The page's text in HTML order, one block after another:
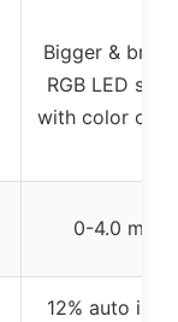
Bigger &
RGB LED
with color
0-4.0 mph
12% auto